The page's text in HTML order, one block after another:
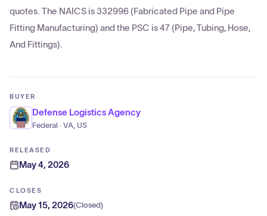
quotes. The NAICS is 332996 (Fabricated Pipe and Pipe
Fitting Manufacturing) and the PSC is 47 (Pipe, Tubing, Hose,
And Fittings).
BUYER
Defense Logistics Agency
Federal · VA, US
RELEASED
May 4, 2026
CLOSES
May 15, 2026(Closed)